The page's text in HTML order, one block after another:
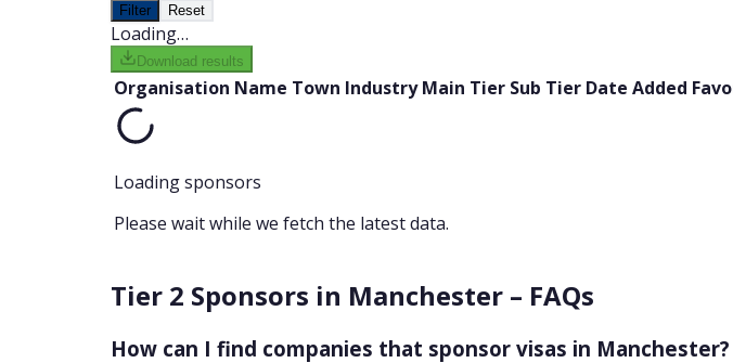
Filter Reset
Loading…
Download results
Organisation Name Town Industry Main Tier Sub Tier Date Added
Loading sponsors
Please wait while we fetch the latest data.
Tier 2 Sponsors in Manchester – FAQs
How can I find companies that sponsor visas in Manchester?